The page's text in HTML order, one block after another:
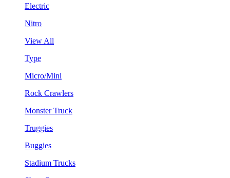
Electric
Nitro
View All
Type
Micro/Mini
Rock Crawlers
Monster Truck
Truggies
Buggies
Stadium Trucks